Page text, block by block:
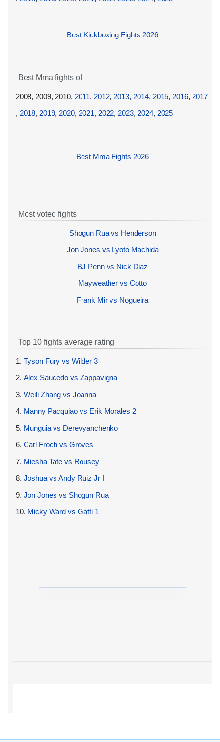
Best Kickboxing Fights 2026
Best Mma fights of
2008, 2009, 2010, 2011, 2012, 2013, 2014, 2015, 2016, 2017
, 2018, 2019, 2020, 2021, 2022, 2023, 2024, 2025
Best Mma Fights 2026
Most voted fights
Shogun Rua vs Henderson
Jon Jones vs Lyoto Machida
BJ Penn vs Nick Diaz
Mayweather vs Cotto
Frank Mir vs Nogueira
Top 10 fights average rating
1. Tyson Fury vs Wilder 3
2. Alex Saucedo vs Zappavigna
3. Weili Zhang vs Joanna
4. Manny Pacquiao vs Erik Morales 2
5. Munguia vs Derevyanchenko
6. Carl Froch vs Groves
7. Miesha Tate vs Rousey
8. Joshua vs Andy Ruiz Jr I
9. Jon Jones vs Shogun Rua
10. Micky Ward vs Gatti 1